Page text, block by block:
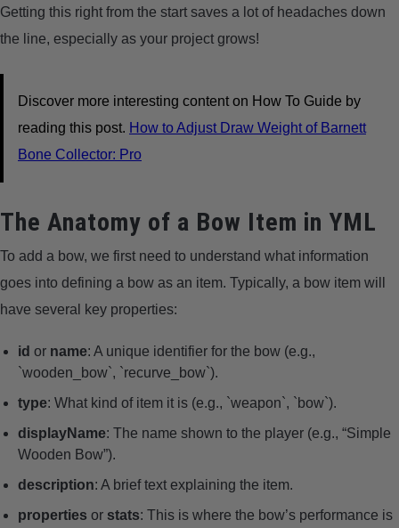
Getting this right from the start saves a lot of headaches down
the line, especially as your project grows!
Discover more interesting content on How To Guide by
reading this post. How to Adjust Draw Weight of Barnett
Bone Collector: Pro
The Anatomy of a Bow Item in YML
To add a bow, we first need to understand what information
goes into defining a bow as an item. Typically, a bow item will
have several key properties:
id or name: A unique identifier for the bow (e.g.,
`wooden_bow`, `recurve_bow`).
type: What kind of item it is (e.g., `weapon`, `bow`).
displayName: The name shown to the player (e.g., “Simple
Wooden Bow”).
description: A brief text explaining the item.
properties or stats: This is where the bow’s performance is